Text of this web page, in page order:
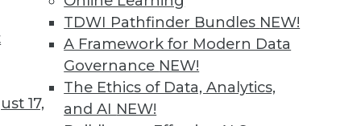
17,
TDWI Pathfinder Bundles NEW!
A Framework for Modern Data
Governance NEW!
The Ethics of Data, Analytics,
and AI NEW!
more.
Find the right level of Membership for you.
Learn More